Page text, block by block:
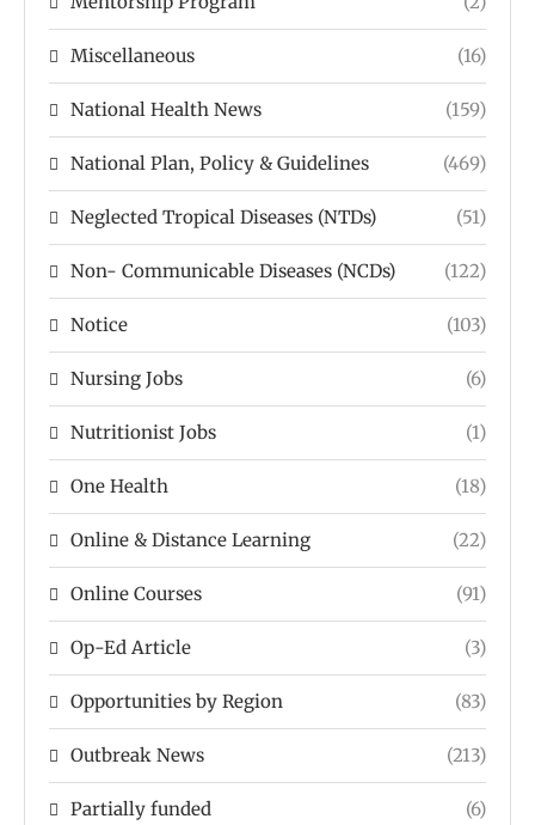
Miscellaneous (16)
National Health News (159)
National Plan, Policy & Guidelines (469)
Neglected Tropical Diseases (NTDs) (51)
Non- Communicable Diseases (NCDs) (122)
Notice (103)
Nursing Jobs (6)
Nutritionist Jobs (1)
One Health (18)
Online & Distance Learning (22)
Online Courses (91)
Op-Ed Article (3)
Opportunities by Region (83)
Outbreak News (213)
Partially funded (6)